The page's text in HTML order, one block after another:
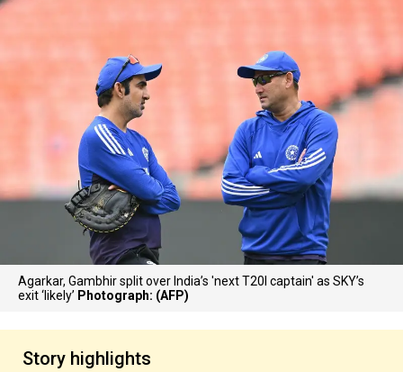
Agarkar, Gambhir split over India’s 'next T20I captain' as SKY’s
exit ‘likely’ Photograph: (AFP)
Story highlights